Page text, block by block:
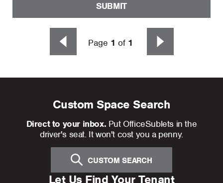
SUBMIT
Page 1 of 1
Custom Space Search
Direct to your inbox. Put OfficeSublets in the
driver's seat. It won't cost you a penny.
CUSTOM SEARCH
Let Us Find Your Tenant